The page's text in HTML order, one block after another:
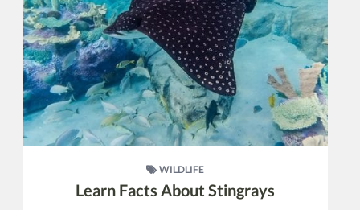
WILDLIFE
Learn Facts About Stingrays